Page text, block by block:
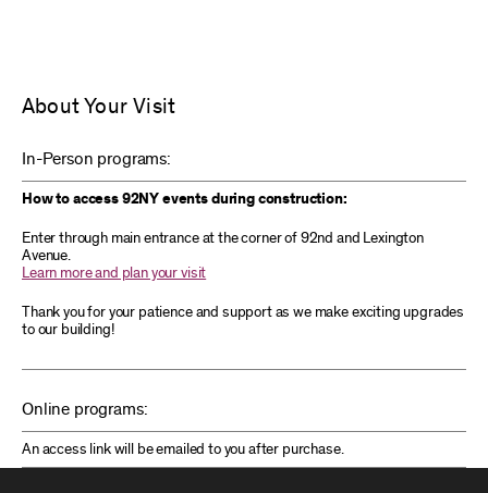
About Your Visit
In-Person programs:
How to access 92NY events during construction:
Enter through main entrance at the corner of 92nd and Lexington
Avenue.
Learn more and plan your visit
Thank you for your patience and support as we make exciting upgrades
to our building!
Online programs:
An access link will be emailed to you after purchase.